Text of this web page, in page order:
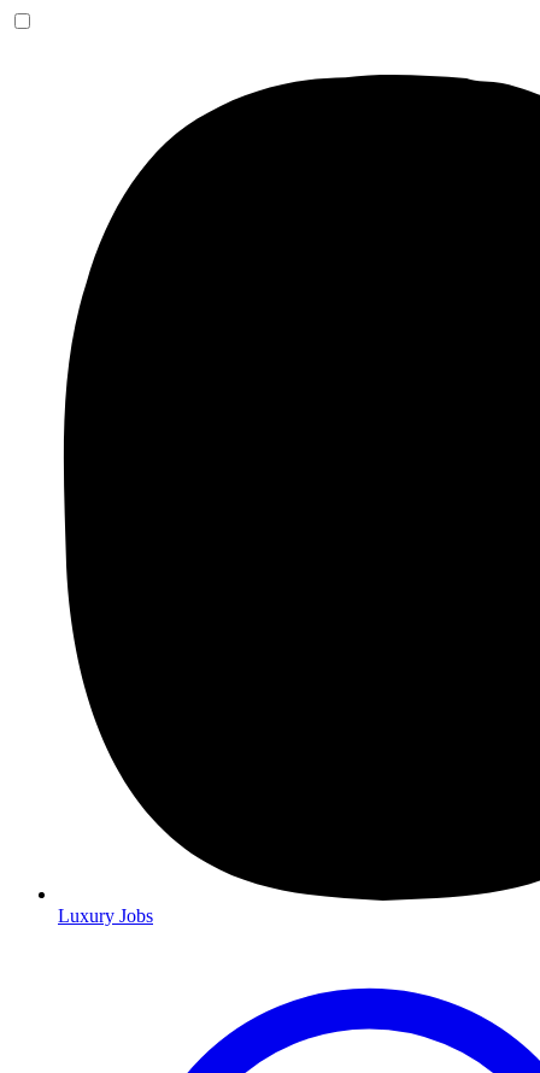
Luxury Jobs